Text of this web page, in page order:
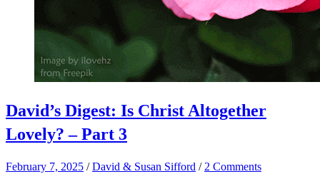
David’s Digest: Is Christ Altogether
Lovely? – Part 3
February 7, 2025 /David & Susan Sifford / 2 Comments